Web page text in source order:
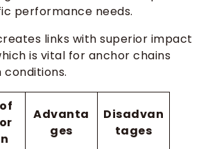
performance needs.
links with superior impact
is vital for anchor chains
conditions.
Advanta
ges
Disadvan
tages